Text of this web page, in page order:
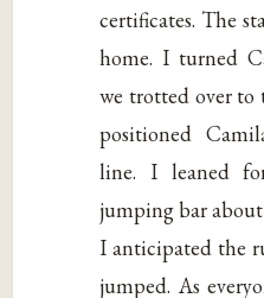
certificates. The
home. I turned
we trotted over to
positioned
line. I leaned
jumping bar about
I anticipated the
jumped. As